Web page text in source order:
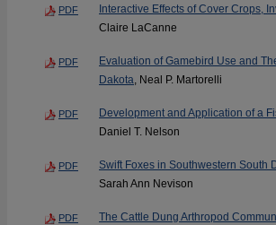
PDF Interactive Effects of Cover Crops,
Claire LaCanne
PDF
Evaluation of Gamebird Use and
Dakota, Neal P. Martorelli
PDF Development and Application of a
Daniel T. Nelson
PDF Swift Foxes in Southwestern South
Sarah Ann Nevison
PDF
The Cattle Dung Arthropod